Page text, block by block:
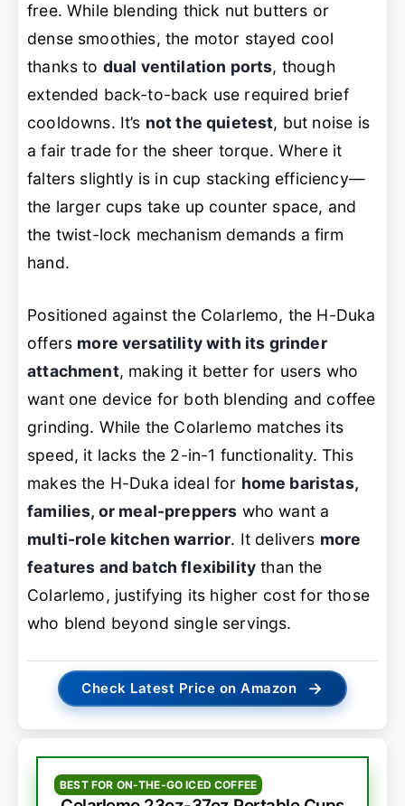
free. While blending thick nut butters or
dense smoothies, the motor stayed cool
thanks to dual ventilation ports, though
extended back-to-back use required brief
cooldowns. It’s not the quietest, but noise is
a fair trade for the sheer torque. Where it
falters slightly is in cup stacking efficiency—
the larger cups take up counter space, and
the twist-lock mechanism demands a firm
hand.
Positioned against the Colarlemo, the H-Duka
offers more versatility with its grinder
attachment, making it better for users who
want one device for both blending and coffee
grinding. While the Colarlemo matches its
speed, it lacks the 2-in-1 functionality. This
makes the H-Duka ideal for home baristas,
families, or meal-preppers who want a
multi-role kitchen warrior. It delivers more
features and batch flexibility than the
Colarlemo, justifying its higher cost for those
who blend beyond single servings.
Check Latest Price on Amazon →
BEST FOR ON-THE-GO ICED COFFEE